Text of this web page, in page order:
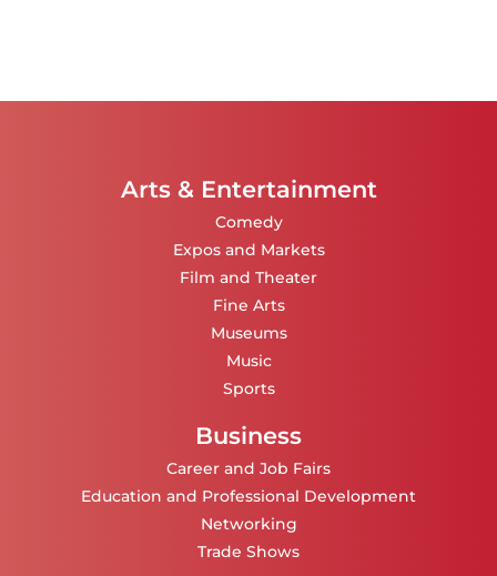
Arts & Entertainment
Comedy
Expos and Markets
Film and Theater
Fine Arts
Museums
Music
Sports
Business
Career and Job Fairs
Education and Professional Development
Networking
Trade Shows